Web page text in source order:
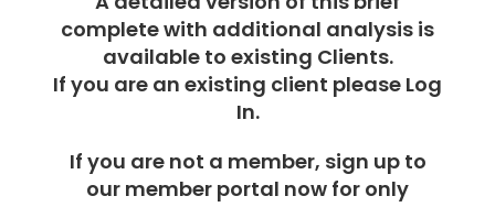
complete with additional analysis is
available to existing Clients.
If you are an existing client please Log
In.
If you are not a member, sign up to
our member portal now for only